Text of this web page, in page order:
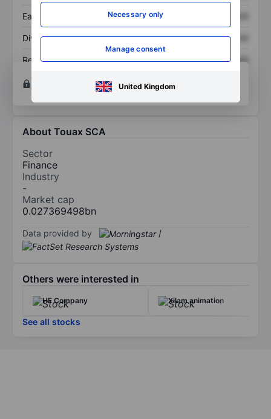
Necessary only
Manage consent
United Kingdom
Earnings per share XXXXXXX
Dividend per share XXXXXXX XXXXXXX
Return on equity XXXXXXX
XXXXXXX
Open an account
tools.
About Touax SCA
Sector
Finance
Industry
-
Market cap
0.027369498bn
Data provided by /
Others were interested in
HF Company Xilam animation
See all stocks